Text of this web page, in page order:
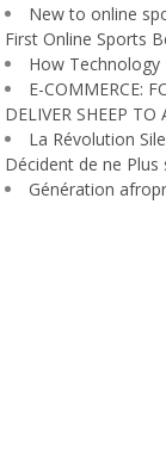
New to online
First Online Sports
How Technology
E-COMMERCE:
DELIVER SHEEP TO
La Révolution
Décident de ne Plus
Génération